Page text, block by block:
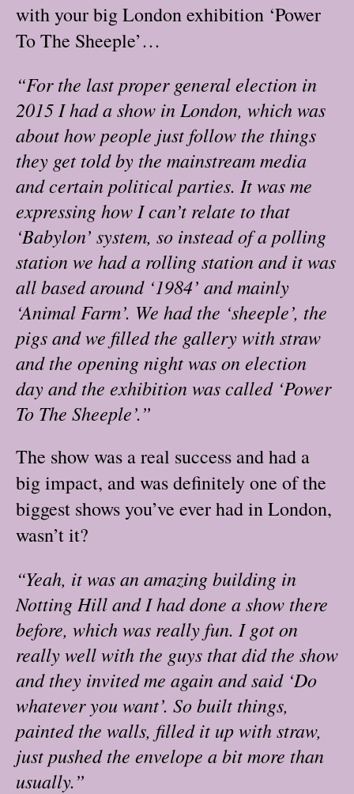
with your big London exhibition ‘Power
To The Sheeple’…
“For the last proper general election in
2015 I had a show in London, which was
about how people just follow the things
they get told by the mainstream media
and certain political parties. It was me
expressing how I can’t relate to that
‘Babylon’ system, so instead of a polling
station we had a rolling station and it was
all based around ‘1984’ and mainly
‘Animal Farm’. We had the ‘sheeple’, the
pigs and we filled the gallery with straw
and the opening night was on election
day and the exhibition was called ‘Power
To The Sheeple’.”
The show was a real success and had a
big impact, and was definitely one of the
biggest shows you’ve ever had in London,
wasn’t it?
“Yeah, it was an amazing building in
Notting Hill and I had done a show there
before, which was really fun. I got on
really well with the guys that did the show
and they invited me again and said ‘Do
whatever you want’. So built things,
painted the walls, filled it up with straw,
just pushed the envelope a bit more than
usually.”